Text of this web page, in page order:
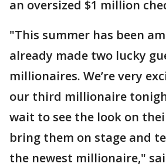
an oversized $1 million
"This summer has been
already made two lucky
millionaires. We’re very
our third millionaire
wait to see the look on
bring them on stage and
the newest millionaire,"